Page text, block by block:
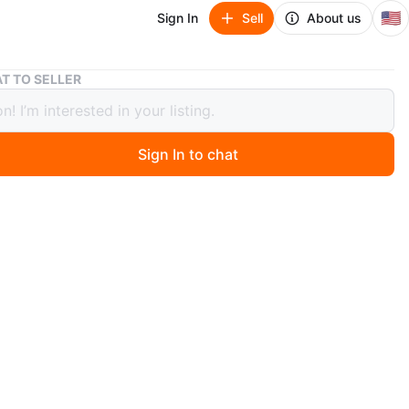
Sign In Sell About us 🇺🇸
Lavadora
ago
TO SELLER
Sign In to chat